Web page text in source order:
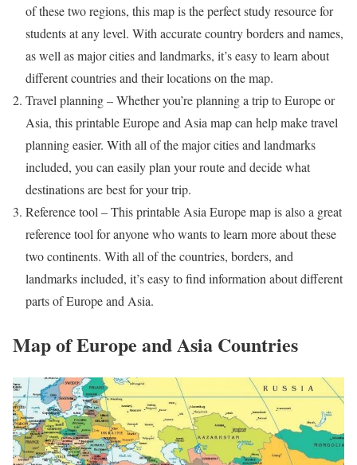
of these two regions, this map is the perfect study resource for
students at any level. With accurate country borders and names,
as well as major cities and landmarks, it’s easy to learn about
different countries and their locations on the map.
Travel planning – Whether you’re planning a trip to Europe or
Asia, this printable Europe and Asia map can help make travel
planning easier. With all of the major cities and landmarks
included, you can easily plan your route and decide what
destinations are best for your trip.
Reference tool – This printable Asia Europe map is also a great
reference tool for anyone who wants to learn more about these
two continents. With all of the countries, borders, and
landmarks included, it’s easy to find information about different
parts of Europe and Asia.
Map of Europe and Asia Countries